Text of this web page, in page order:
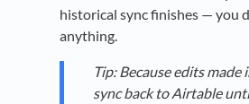
historical sync finishes — you
anything.
Tip: Because edits
sync back to Airtable